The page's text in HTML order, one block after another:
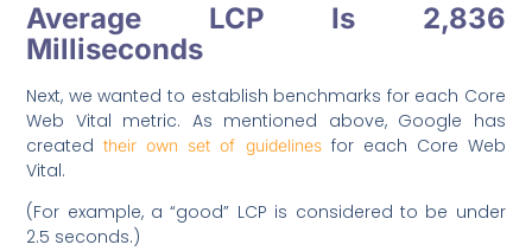
Average LCP Is 2,836
Milliseconds
Next, we wanted to establish benchmarks for each Core
Web Vital metric. As mentioned above, Google has
createdtheir own set of guidelinesfor each Core Web
Vital.
(For example, a “good” LCP is considered to be under
2.5 seconds.)